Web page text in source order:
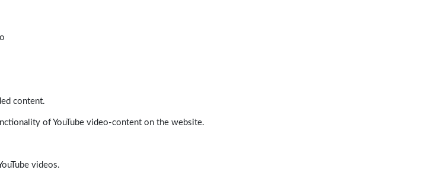
content.
of YouTube video-content on the website.
videos.